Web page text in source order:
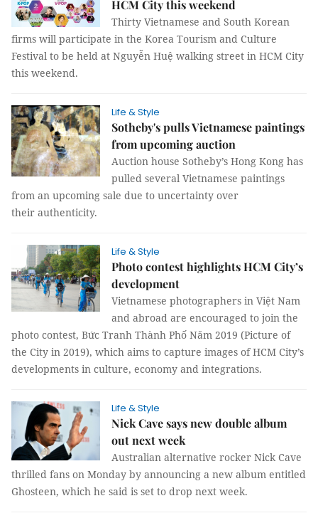
HCM City this weekend
Thirty Vietnamese and South Korean
firms will participate in the Korea Tourism and Culture
Festival to be held at Nguyễn Huệ walking street in HCM City
this weekend.
Life & Style
Sotheby's pulls Vietnamese paintings
from upcoming auction
Auction house Sotheby’s Hong Kong has
pulled several Vietnamese paintings
from an upcoming sale due to uncertainty over
their authenticity.
Life & Style
Photo contest highlights HCM City’s
development
Vietnamese photographers in Việt Nam
and abroad are encouraged to join the
photo contest, Bức Tranh Thành Phố Năm 2019 (Picture of
the City in 2019), which aims to capture images of HCM City’s
developments in culture, economy and integrations.
Life & Style
Nick Cave says new double album
out next week
Australian alternative rocker Nick Cave
thrilled fans on Monday by announcing a new album entitled
Ghosteen, which he said is set to drop next week.